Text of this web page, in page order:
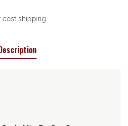
cost shipping.